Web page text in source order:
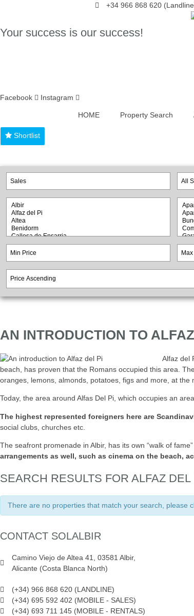
+34 966 868 620
Your success is our success!
Facebook Instagram
HOME Property Search
Shortlist
AN INTRODUCTION TO
Alfaz del
beach, has proven that the Romans occupied this area.
oranges, lemons, almonds, potatoes, figs and more, at
Today, the area around Alfas Del Pi, which occupies an
The highest represented foreigners here are
social clubs, churches etc.
The seafront promenade in Albir, has its own “walk of
arrangements as well, such as cinema on the beach,
SEARCH RESULTS FOR ALFAZ DEL
There are no properties that match your search, please
CONTACT SOLALBIR
Camino Viejo de Altea 41, 03581 Albir,
Alicante (Costa Blanca North)
(+34) 966 868 620 (LANDLINE)
(+34) 695 592 402 (MOBILE - SALES)
(+34) 693 711 145 (MOBILE - RENTALS)